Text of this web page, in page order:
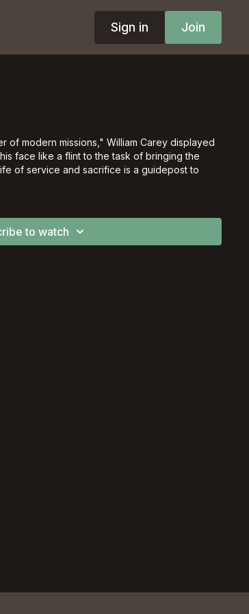
Sign in Join
of modern missions," William Carey displayed
face like a flint to the task of bringing the
of service and sacrifice is a guidepost to
to watch